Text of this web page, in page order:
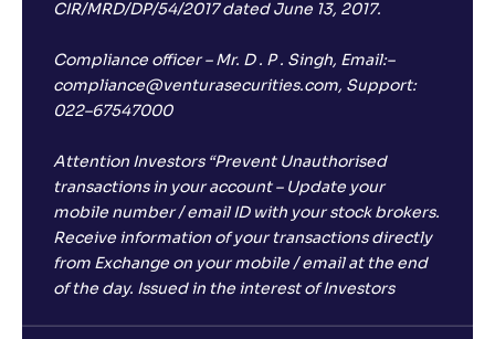
CIR/MRD/DP/54/2017 dated June 13, 2017.
Compliance officer – Mr. D . P . Singh, Email:–
compliance@venturasecurities.com, Support:
022–67547000
Attention Investors “Prevent Unauthorised
transactions in your account – Update your
mobile number / email ID with your stock brokers.
Receive information of your transactions directly
from Exchange on your mobile / email at the end
of the day. Issued in the interest of Investors